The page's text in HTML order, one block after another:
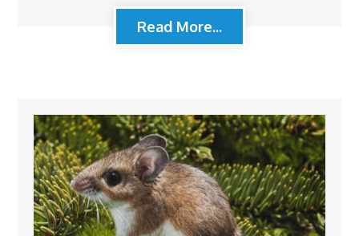
Read More...